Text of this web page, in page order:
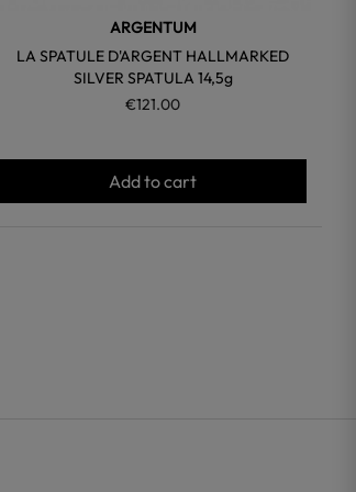
ARGENTUM
LA SPATULE D'ARGENT HALLMARKED
SILVER SPATULA 14,5g
€121.00
Add to cart